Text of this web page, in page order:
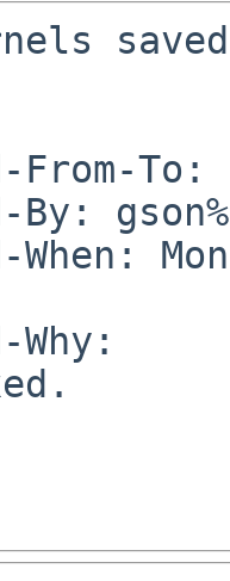
From-To:
By:
When:
Why: